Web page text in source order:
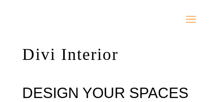
Divi Interior
DESIGN YOUR SPACES